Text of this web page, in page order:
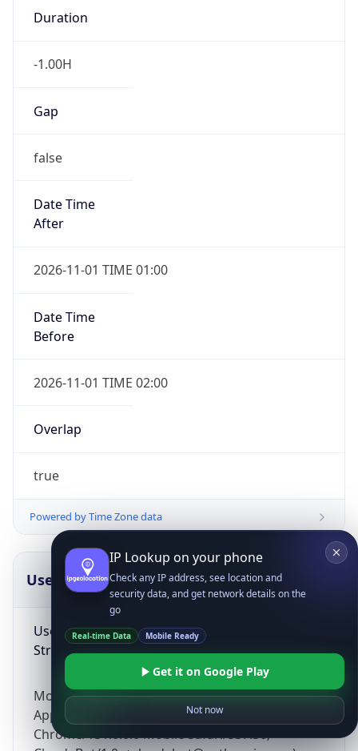
Duration
-1.00H
Gap
false
Date Time
After
2026-11-01 TIME 01:00
Date Time
Before
2026-11-01 TIME 02:00
Overlap
true
Powered by Time Zone data
UserAgent Info
User Agent
String
Mozilla/5.0 (Linux; Android 14; Pixel 8)
AppleWebKit/537.36 (KHTML, like Gecko)
Chrome/131.0.0.0 Mobile Safari/537.36;
Copy JSON
IP Lookup on your phone
Check any IP address, see location and
security data, and get network details on the
go
Real-time Data Mobile Ready
Get it on Google Play
Not now